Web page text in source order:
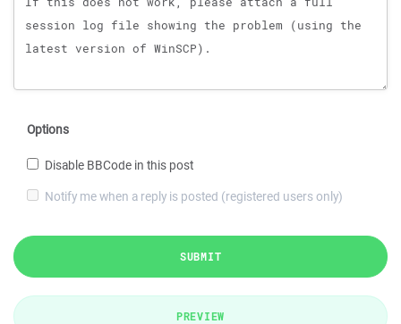
Options
Disable BBCode in this post
Notify me when a reply is posted (registered users only)
SUBMIT
PREVIEW